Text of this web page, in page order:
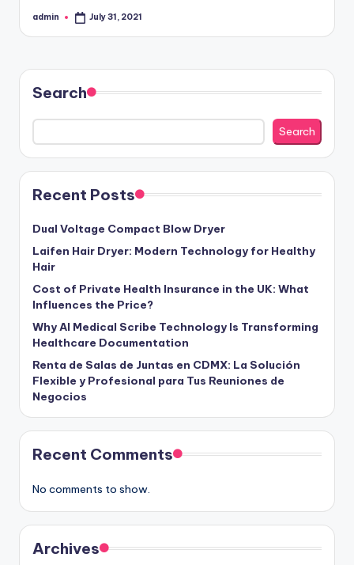
Posted
admin July 31, 2021
Search
Search
Recent Posts
Dual Voltage Compact Blow Dryer
Laifen Hair Dryer: Modern Technology for Healthy
Hair
Cost of Private Health Insurance in the UK: What
Influences the Price?
Why AI Medical Scribe Technology Is Transforming
Healthcare Documentation
Renta de Salas de Juntas en CDMX: La Solución
Flexible y Profesional para Tus Reuniones de
Negocios
Recent Comments
No comments to show.
Archives